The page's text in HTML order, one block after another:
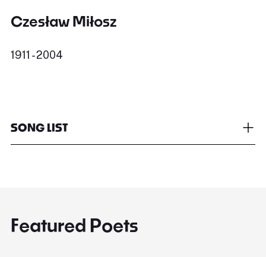
Czesław Miłosz
1911 - 2004
SONG LIST
Featured Poets